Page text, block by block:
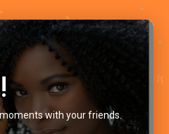
with your friends.